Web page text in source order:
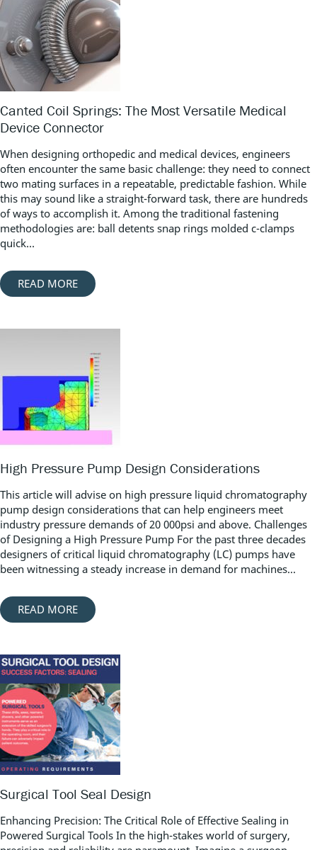
Canted Coil Springs: The Most Versatile Medical
Device Connector
When designing orthopedic and medical devices, engineers
often encounter the same basic challenge: they need to connect
two mating surfaces in a repeatable, predictable fashion. While
this may sound like a straight-forward task, there are hundreds
of ways to accomplish it. Among the traditional fastening
methodologies are: ball detents snap rings molded c-clamps
quick...
READ MORE
High Pressure Pump Design Considerations
This article will advise on high pressure liquid chromatography
pump design considerations that can help engineers meet
industry pressure demands of 20 000psi and above. Challenges
of Designing a High Pressure Pump For the past three decades
designers of critical liquid chromatography (LC) pumps have
been witnessing a steady increase in demand for machines...
READ MORE
Surgical Tool Seal Design
Enhancing Precision: The Critical Role of Effective Sealing in
Powered Surgical Tools In the high-stakes world of surgery,